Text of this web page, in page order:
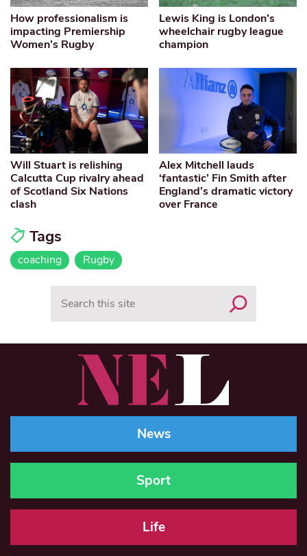
How professionalism is
impacting Premiership
Women’s Rugby
Lewis King is London’s
wheelchair rugby league
champion
Will Stuart is relishing
Calcutta Cup rivalry ahead
of Scotland Six Nations
clash
Alex Mitchell lauds
‘fantastic’ Fin Smith after
England’s dramatic victory
over France
Tags
coaching Rugby
News
Sport
Life